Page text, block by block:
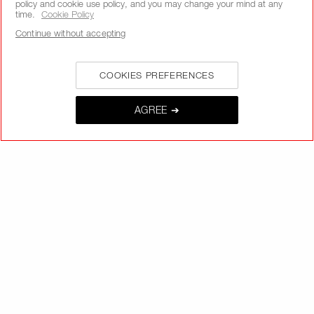
policy and cookie use policy, and you may change your mind at any
time.
Cookie Policy
AGREE ➔
COOKIES PREFERENCES
Continue without accepting